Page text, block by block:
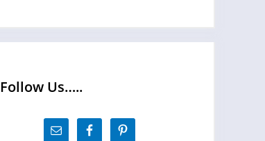
Follow Us…..